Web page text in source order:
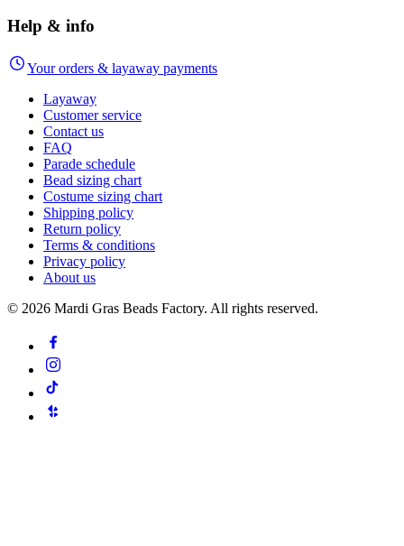
Help & info
Your orders & layaway payments
Layaway
Customer service
Contact us
FAQ
Parade schedule
Bead sizing chart
Costume sizing chart
Shipping policy
Return policy
Terms & conditions
Privacy policy
About us
© 2026 Mardi Gras Beads Factory. All rights reserved.